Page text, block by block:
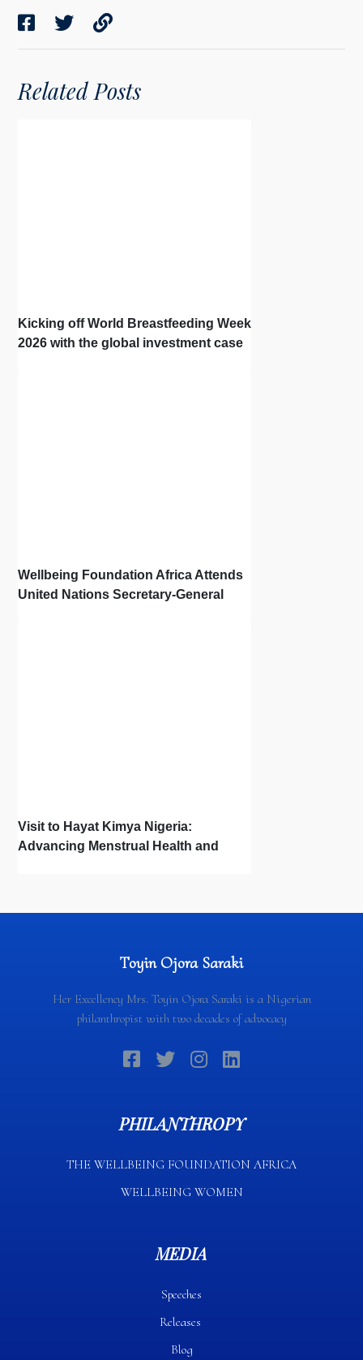
Related Posts
Kicking off World Breastfeeding Week
2026 with the global investment case
Wellbeing Foundation Africa Attends
United Nations Secretary-General
Visit to Hayat Kimya Nigeria:
Advancing Menstrual Health and
Toyin Ojora Saraki
Her Excellency Mrs. Toyin Ojora Saraki is a Nigerian
philanthropist with two decades of advocacy
PHILANTHROPY
THE WELLBEING FOUNDATION AFRICA​
WELLBEING WOMEN
MEDIA
Speeches
Releases
Blog